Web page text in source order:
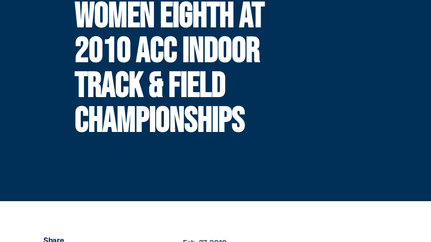
WOMEN EIGHTH AT
2010 ACC INDOOR
TRACK & FIELD
CHAMPIONSHIPS